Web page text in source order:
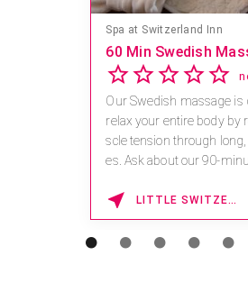
Spa at Switzerland Inn
60 Min Swedish
Our Swedish massage is
relax your entire body by
scle tension through long,
es. Ask about our 90-
LITTLE SWITZERLAND , NORTH CAROLINA